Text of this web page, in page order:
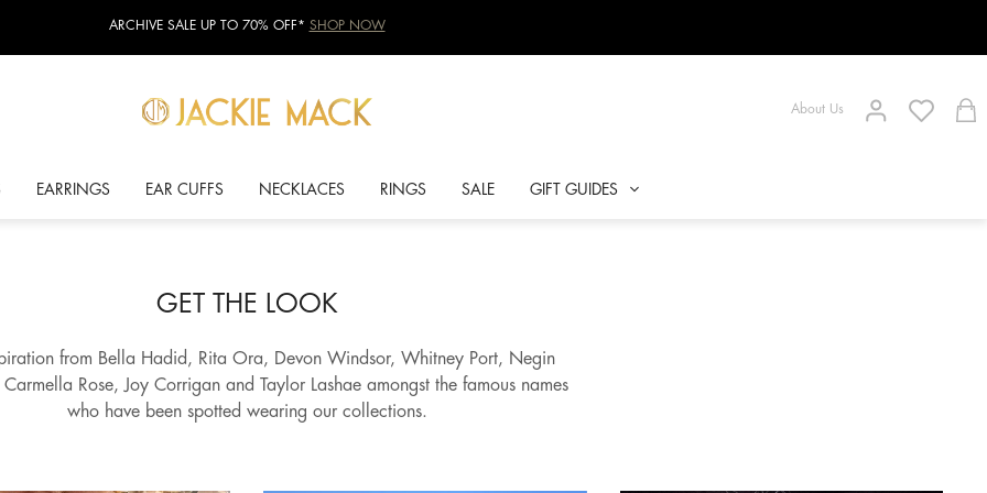
ARCHIVE SALE UP TO 70% OFF* SHOP NOW
About Us
EARRINGS EAR CUFFS NECKLACES RINGS SALE GIFT GUIDES
GET THE LOOK
from Bella Hadid, Rita Ora, Devon Windsor, Whitney Port, Negin
Rose, Joy Corrigan and Taylor Lashae amongst the famous names
who have been spotted wearing our collections.